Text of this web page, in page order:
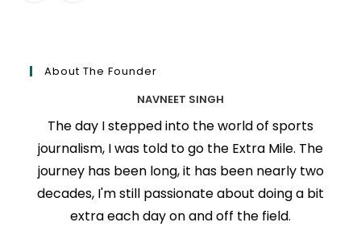
About The Founder
NAVNEET SINGH
The day I stepped into the world of sports
journalism, I was told to go the Extra Mile. The
journey has been long, it has been nearly two
decades, I'm still passionate about doing a bit
extra each day on and off the field.